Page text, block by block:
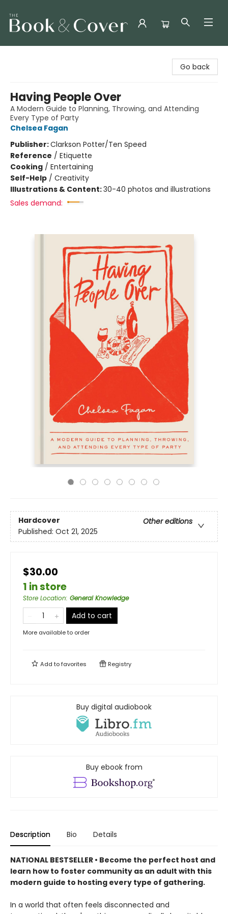
Go back
Having People Over
A Modern Guide to Planning, Throwing, and Attending
Every Type of Party
Chelsea Fagan
Publisher:Clarkson Potter/Ten Speed
Reference / Etiquette
Cooking / Entertaining
Self-Help / Creativity
Illustrations & Content:30-40 photos and illustrations
Sales demand:
Hardcover
Other editions
Published: Oct 21, 2025
$30.00
1 in store
Store Location: General Knowledge
Add to cart
More available to order
Add tofavorites Registry
Buy digital audiobook
Buy ebook from
Description Bio Details
NATIONAL BESTSELLER • Become the perfect host and
learn how to foster community as an adult with this
modern guide to hosting every type of gathering.
In a world that often feels disconnected and